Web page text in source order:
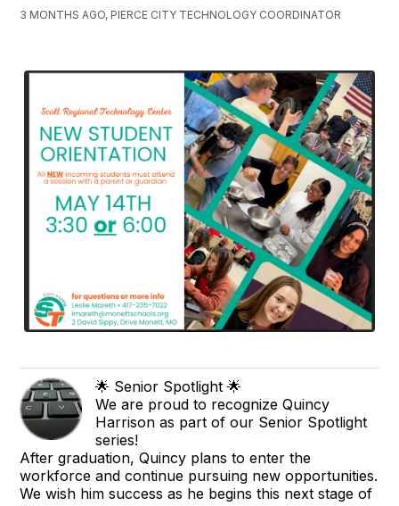
3 MONTHS AGO, PIERCE CITY TECHNOLOGY COORDINATOR
🌟 Senior Spotlight 🌟
We are proud to recognize Quincy
Harrison as part of our Senior Spotlight
series!
After graduation, Quincy plans to enter the
workforce and continue pursuing new opportunities.
We wish him success as he begins this next stage of